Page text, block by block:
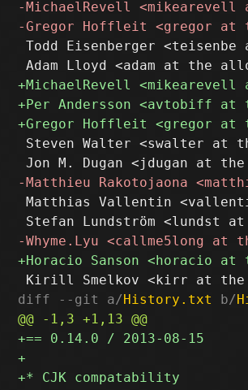
Todd Eisenberger <teisenbe
Steven Walter <swalter at
Matthias Vallentin
diff --git a/History.txt b/